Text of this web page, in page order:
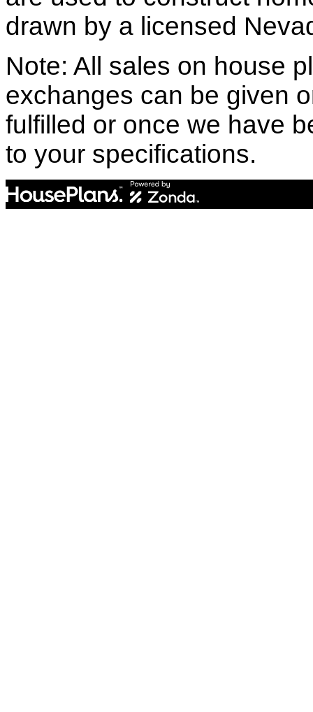
drawn by a licensed
Note: All sales on house
exchanges can be given
fulfilled or once we have
to your specifications.